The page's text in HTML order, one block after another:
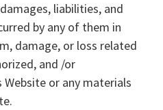
liabilities, and
by any of them in
damage, or loss related
and /or
or any materials